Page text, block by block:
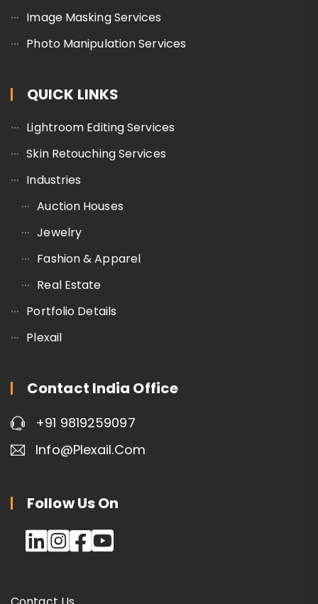
Image Masking Services
Photo Manipulation Services
QUICK LINKS
Lightroom Editing Services
Skin Retouching Services
Industries
Auction Houses
Jewelry
Fashion & Apparel
Real Estate
Portfolio Details
Plexail
Contact India Office
+91 9819259097
Info@plexail.com
Follow Us On